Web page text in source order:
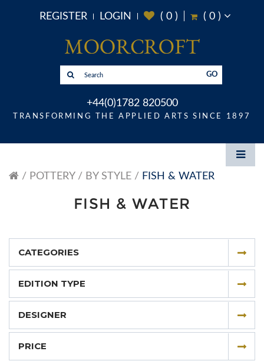
REGISTER LOGIN ( 0) ( 0)
GO
+44(0)1782 820500
TRANSFORMING THE APPLIED ARTS SINCE 1897
POTTERY BY STYLE FISH & WATER
FISH & WATER
CATEGORIES
EDITION TYPE
DESIGNER
PRICE